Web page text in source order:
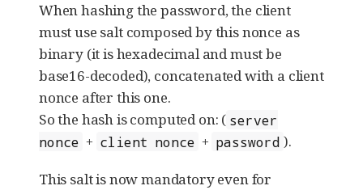
When hashing the password, the client
must use salt composed by this nonce as
binary (it is hexadecimal and must be
base16-decoded), concatenated with a client
nonce after this one.
So the hash is computed on: ( server
nonce + client nonce + password ).
This salt is now mandatory even for